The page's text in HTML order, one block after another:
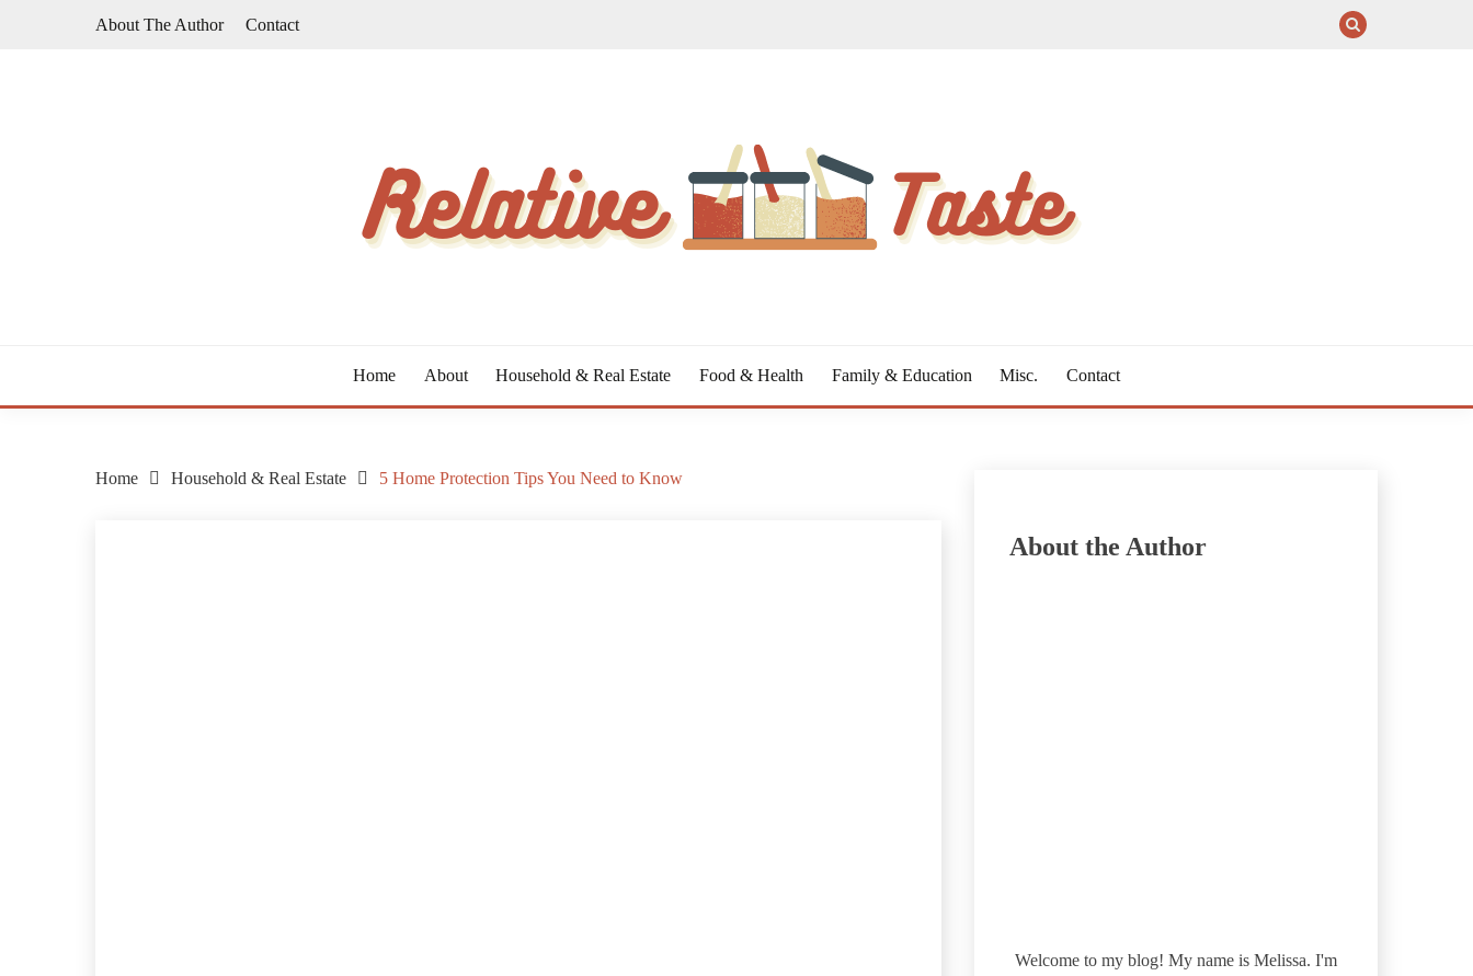
About The Author Contact
Home About Household & Real Estate Food & Health Family & Education Misc. Contact
Home Household & Real Estate 5 Home Protection Tips You Need to Know
About the Author
Welcome to my blog! My name is Melissa. I'm